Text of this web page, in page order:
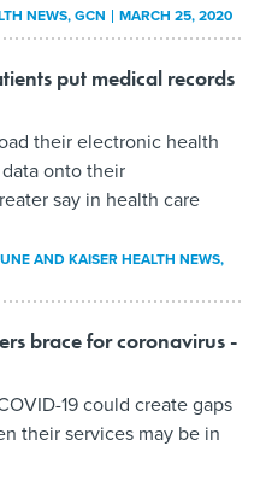
NEWS, GCN MARCH 25, 2020
put medical records
their electronic health
onto their
say in health care
AND KAISER HEALTH NEWS,
brace for coronavirus -
19 could create gaps
their services may be in